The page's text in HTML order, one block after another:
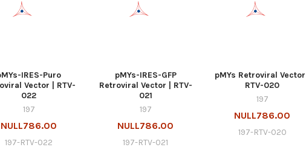
IRES-Puro
Vector | RTV-
022
197
NULL786.00
197-RTV-022
pMYs-IRES-GFP
Retroviral Vector | RTV-
021
197
NULL786.00
197-RTV-021
pMYs Retroviral Vector |
RTV-020
197
NULL786.00
197-RTV-020